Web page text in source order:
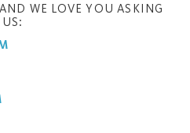
WE LOVE YOU ASKING